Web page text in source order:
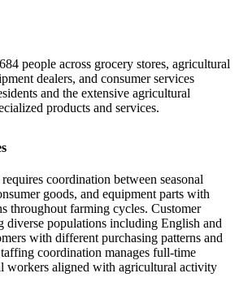
people across grocery stores, agricultural
dealers, and consumer services
and the extensive agricultural
products and services.
coordination between seasonal
goods, and equipment parts with
throughout farming cycles. Customer
diverse populations including English and
with different purchasing patterns and
coordination manages full-time
workers aligned with agricultural activity